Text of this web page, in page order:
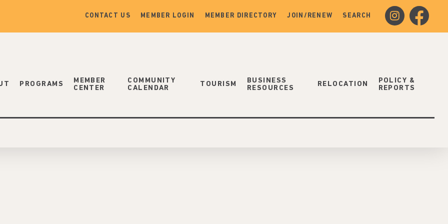
facebook
instagram
CONTACT US MEMBER LOGIN MEMBER DIRECTORY JOIN/RENEW SEARCH
PROGRAMS
MEMBER
CENTER
COMMUNITY
CALENDAR
TOURISM
BUSINESS
RESOURCES
RELOCATION
POLICY &
REPORTS